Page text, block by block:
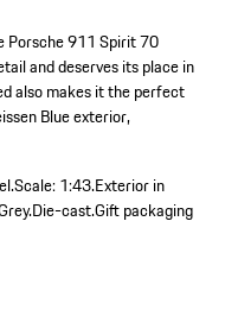
Porsche 911 Spirit 70
and deserves its place in
also makes it the perfect
Blue exterior,
Scale: 1:43.Exterior in
Die-cast.Gift packaging